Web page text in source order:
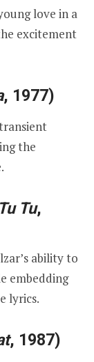
love in a
excitement
, 1977)
the
Tu,
ability to
embedding
lyrics.
, 1987)